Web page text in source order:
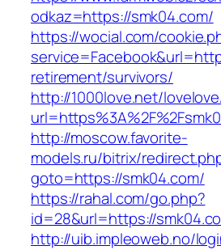
odkaz=https://smk04.com/
https://wocial.com/
retirement/survivors/
http://1000love.net/
http://moscow.favorite-
models.ru/bitrix/
goto=https://smk04.com/
https://rahal.com/go.php?
id=28&url=https://
http://uib.impleoweb.no/